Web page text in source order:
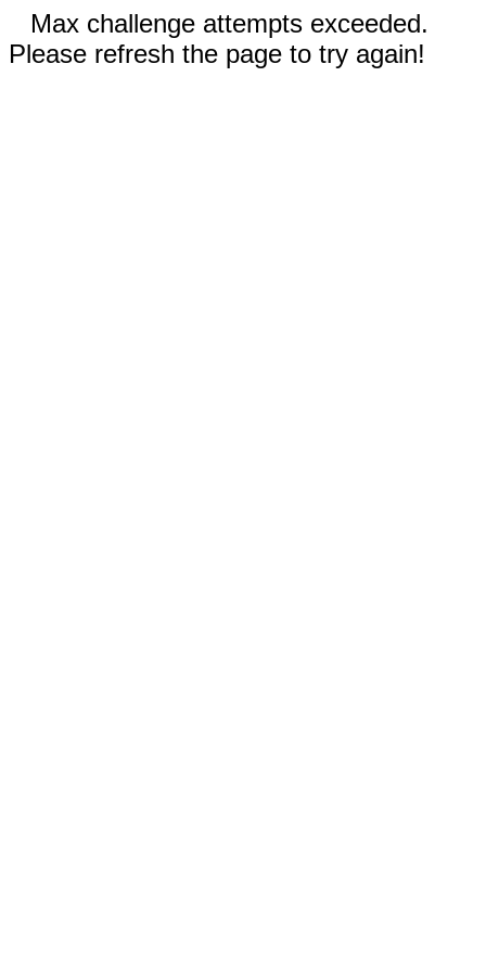
Max challenge attempts exceeded.
Please refresh the page to try again!